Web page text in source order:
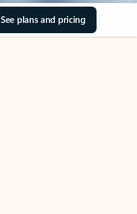
See plans and pricing